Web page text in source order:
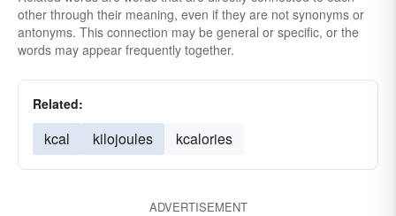
other through their meaning, even if they are not synonyms or
antonyms. This connection may be general or specific, or the
words may appear frequently together.
Related:
kcal kilojoules kcalories
ADVERTISEMENT